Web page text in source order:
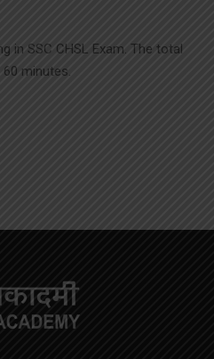
in SSC CHSL Exam. The total
minutes.